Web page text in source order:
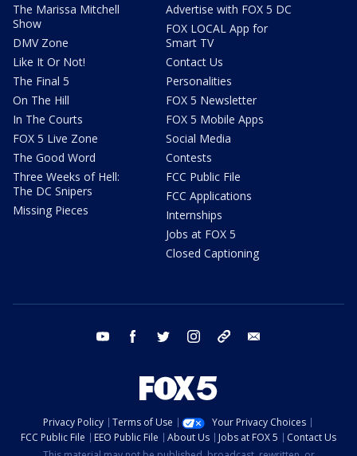
The Marissa Mitchell
Show
DMV Zone
Like It Or Not!
The Final 5
On The Hill
In The Courts
FOX 5 Live Zone
The Good Word
Three Weeks of Hell:
The DC Snipers
Missing Pieces
Advertise with FOX 5 DC
FOX LOCAL App for
Smart TV
Contact Us
Personalities
FOX 5 Newsletter
FOX 5 Mobile Apps
Social Media
Contests
FCC Public File
FCC Applications
Internships
Jobs at FOX 5
Closed Captioning
youtube facebook twitter instagram tiktok
Privacy Policy Terms of Use
Your Privacy Choices
FCC Public File
EEO Public File About Us Jobs at FOX 5
Contact Us